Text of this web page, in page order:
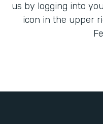
us by logging into
icon in the upper